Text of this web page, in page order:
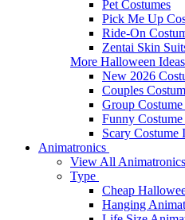
Pet Costumes
Pick Me Up
Ride-On
Zentai Skin
More Halloween Ideas
New 2026
Couples
Group Costume
Funny Costume
Scary Costume
Animatronics
View All Animatronics
Type
Cheap
Hanging